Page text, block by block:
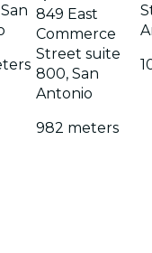
849 East
Commerce
Street suite
800, San
Antonio
982 meters